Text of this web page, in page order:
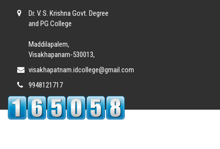
Dr. V. S. Krishna Govt. Degree
and PG College
Maddilapalem,
Visakhapanam-530013,
visakhapatnam.idcollege@gmail.com
9948121717